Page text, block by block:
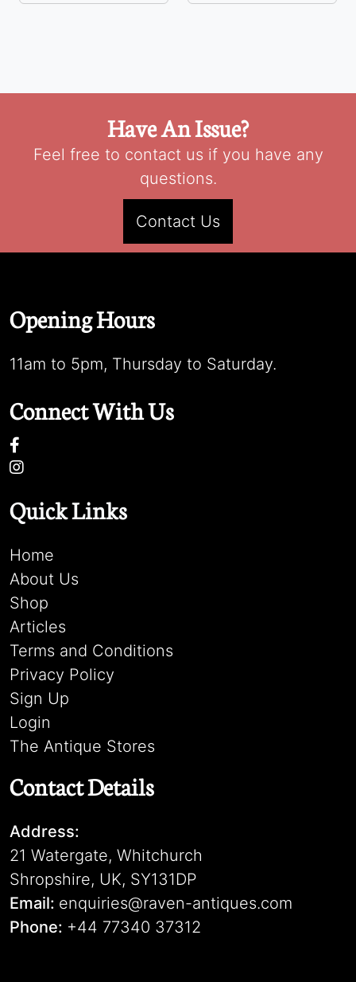
Have An Issue?
Feel free to contact us if you have any
questions.
Contact Us
Opening Hours
11am to 5pm, Thursday to Saturday.
Connect With Us
Quick Links
Home
About Us
Shop
Articles
Terms and Conditions
Privacy Policy
Sign Up
Login
The Antique Stores
Contact Details
Address:
21 Watergate, Whitchurch
Shropshire, UK, SY131DP
Email: enquiries@raven-antiques.com
Phone: +44 77340 37312